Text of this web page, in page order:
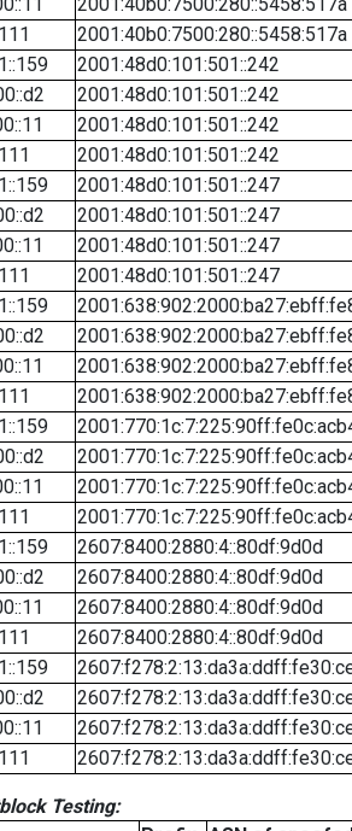
2001:40b0:7500:280::5458:517a
2001:48d0:101:501::242
2001:48d0:101:501::242
2001:48d0:101:501::242
2001:48d0:101:501::242
2001:48d0:101:501::247
2001:48d0:101:501::247
2001:48d0:101:501::247
2001:48d0:101:501::247
2607:8400:2880:4::80df:9d0d
2607:8400:2880:4::80df:9d0d
2607:8400:2880:4::80df:9d0d
2607:8400:2880:4::80df:9d0d
Testing: